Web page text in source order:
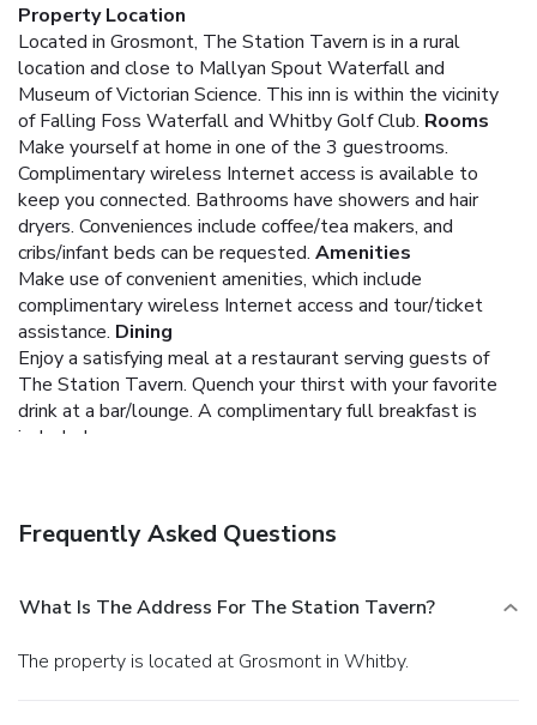
Property Location
Located in Grosmont, The Station Tavern is in a rural
location and close to Mallyan Spout Waterfall and
Museum of Victorian Science. This inn is within the vicinity
of Falling Foss Waterfall and Whitby Golf Club. Rooms
Make yourself at home in one of the 3 guestrooms.
Complimentary wireless Internet access is available to
keep you connected. Bathrooms have showers and hair
dryers. Conveniences include coffee/tea makers, and
cribs/infant beds can be requested. Amenities
Make use of convenient amenities, which include
complimentary wireless Internet access and tour/ticket
assistance. Dining
Enjoy a satisfying meal at a restaurant serving guests of
The Station Tavern. Quench your thirst with your favorite
drink at a bar/lounge. A complimentary full breakfast is
included.
Frequently Asked Questions
What Is The Address For The Station Tavern?
The property is located at Grosmont in Whitby.